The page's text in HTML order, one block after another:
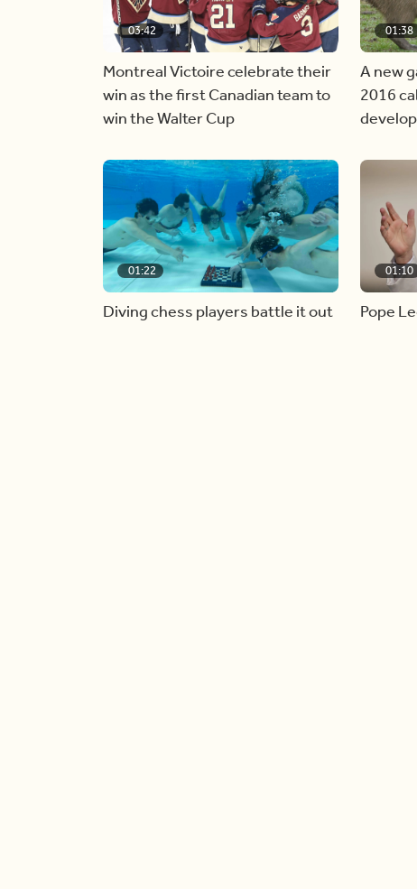
03:42
Montreal Victoire celebrate their
win as the first Canadian team to
win the Walter Cup
01:38
A new
2016
01:22
Diving chess players battle it out
01:10
Pope